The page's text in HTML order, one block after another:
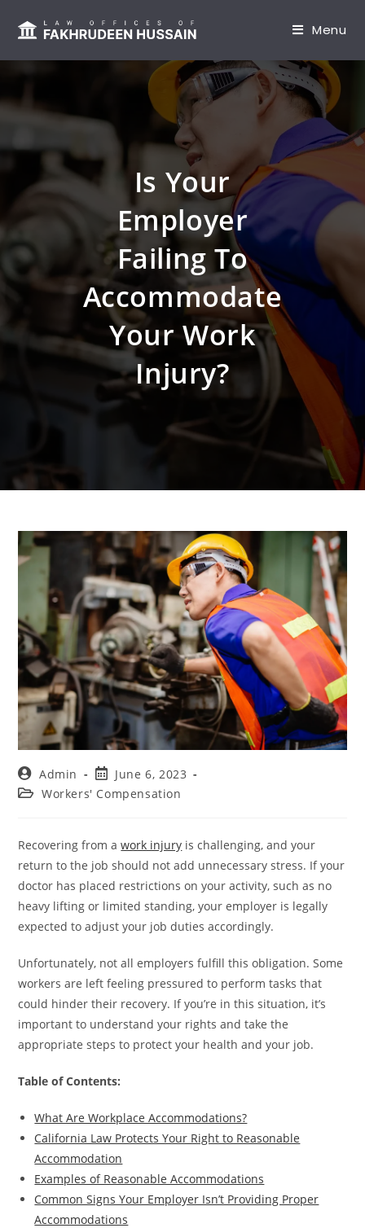
Menu
Is Your
Employer
Failing To
Accommodate
Your Work
Injury?
Admin
June 6, 2023
Workers' Compensation
Recovering from awork injury is challenging, and your
return to the job should not add unnecessary stress. If your
doctor has placed restrictions on your activity, such as no
heavy lifting or limited standing, your employer is legally
expected to adjust your job duties accordingly.
Unfortunately, not all employers fulfill this obligation. Some
workers are left feeling pressured to perform tasks that
could hinder their recovery. If you’re in this situation, it’s
important to understand your rights and take the
appropriate steps to protect your health and your job.
Table of Contents:
What Are Workplace Accommodations?
California Law Protects Your Right to Reasonable
Accommodation
Examples of Reasonable Accommodations
Common Signs Your Employer Isn’t Providing Proper
Accommodations